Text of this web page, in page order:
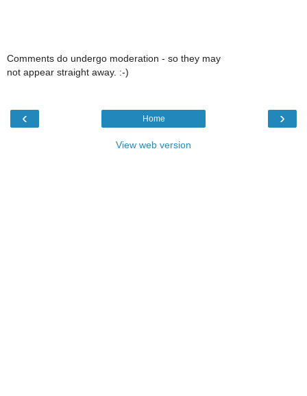
Comments do undergo moderation - so they may
not appear straight away. :-)
‹ ›
Home
View web version